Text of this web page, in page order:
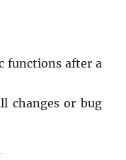
functions after a
changes or bug